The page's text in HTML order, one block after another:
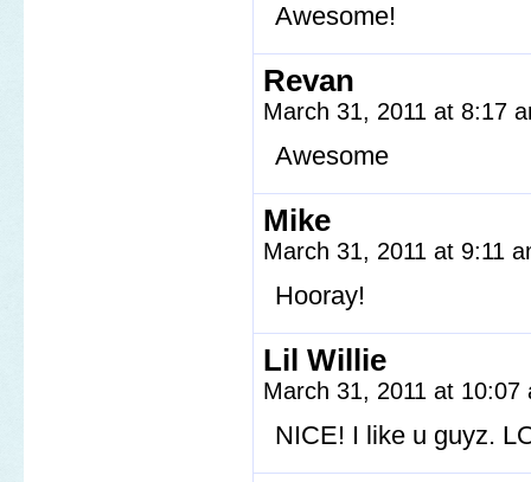
Awesome!
Revan
March 31, 2011 at 8:17
Awesome
Mike
March 31, 2011 at 9:11
Hooray!
Lil Willie
March 31, 2011 at
NICE! I like u guyz.